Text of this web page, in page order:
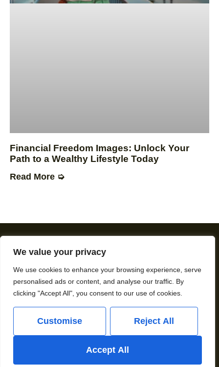
We value your privacy
We use cookies to enhance your browsing experience, serve
personalised ads or content, and analyse our traffic. By
clicking "Accept All", you consent to our use of cookies.
Customise Reject All
Accept All
Financial Freedom Images: Unlock Your
Path to a Wealthy Lifestyle Today
Read More ➭
About Us Contact Us
Privacy Policy
Copyright © 2026 Howardwinstone – All Rights
Reserved.